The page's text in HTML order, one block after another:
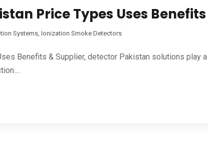
Price Types Uses
Systems Ionization Smoke Detectors
Benefits & Supplier, detector Pakistan solutions play